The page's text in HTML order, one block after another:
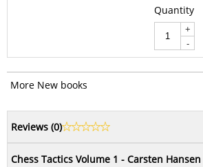
Quantity
+
-
More New books
Reviews (0)
Chess Tactics Volume 1 - Carsten Hansen